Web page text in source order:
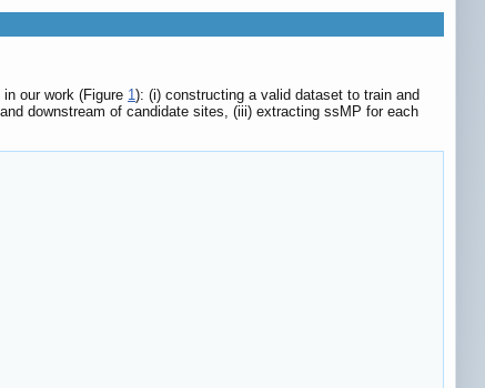
our work (Figure 1): (i) constructing a valid dataset to train and
downstream of candidate sites, (iii) extracting ssMP for each